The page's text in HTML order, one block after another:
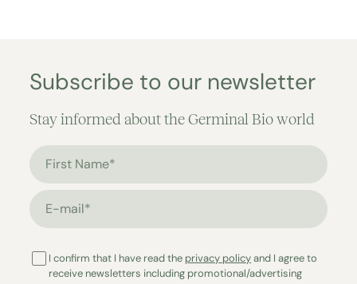
Subscribe to our newsletter
Stay informed about the Germinal Bio world
I confirm that I have read the privacy policyand I agree to
receive newsletters including promotional/advertising